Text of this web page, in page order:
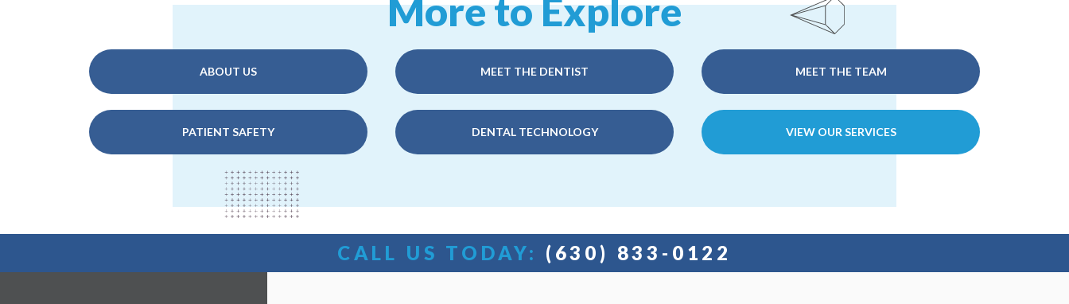
More to Explore
ABOUT US MEET THE DENTIST MEET THE TEAM
PATIENT SAFETY DENTAL TECHNOLOGY VIEW OUR SERVICES
CALL US TODAY: (630) 833-0122